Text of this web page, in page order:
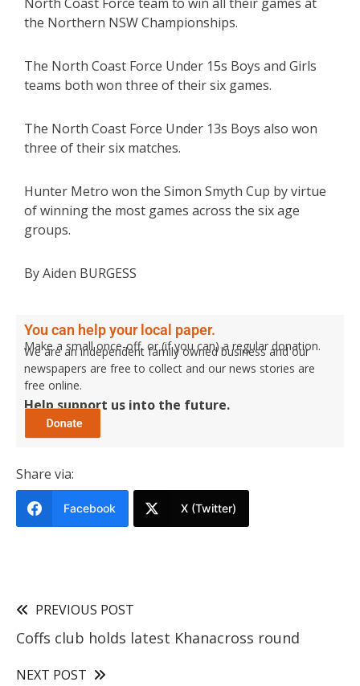
the Northern NSW Championships.
The North Coast Force Under 15s Boys and Girls
teams both won three of their six games.
The North Coast Force Under 13s Boys also won
three of their six matches.
Hunter Metro won the Simon Smyth Cup by virtue
of winning the most games across the six age
groups.
By Aiden BURGESS
You can help your local paper.
Make a small once-off, or (if you can) a regular donation.
We are an independent family owned business and our
newspapers are free to collect and our news stories are
free online.
Help support us into the future.
Share via:
Facebook X (Twitter)
PREVIOUS POST
Coffs club holds latest Khanacross round
NEXT POST